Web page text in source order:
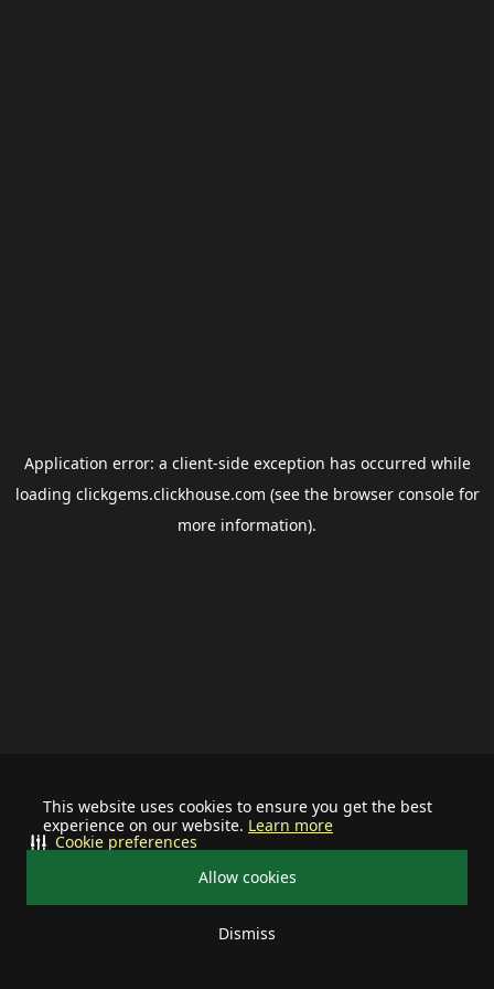
This website uses cookies to ensure you get the best
experience on our website. Learn more
Allow cookies
Dismiss
Cookie preferences
Application error: a client-side exception has occurred while
loading clickgems.clickhouse.com (see the browser consolefor
more information).